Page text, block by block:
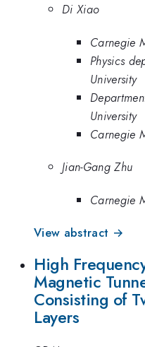
Di Xiao
Carnegie
Physics
University
University
Carnegie
Jian-Gang Zhu
Carnegie
View abstract →
High
Magnetic
Consisting of
Layers